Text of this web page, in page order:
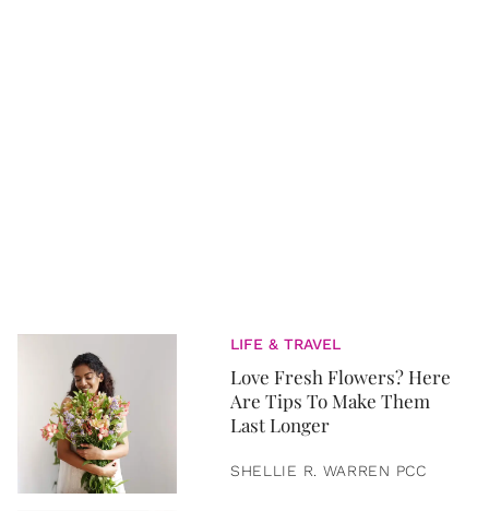
LIFE & TRAVEL
Love Fresh Flowers? Here
Are Tips To Make Them
Last Longer
SHELLIE R. WARREN PCC